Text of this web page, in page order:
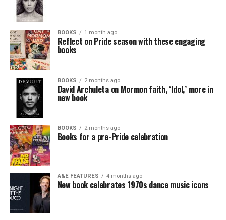
BOOKS 1 month ago
Reflect on Pride season with these engaging
books
BOOKS 2 months ago
David Archuleta on Mormon faith, ‘Idol,’ more in
new book
BOOKS 2 months ago
Books for a pre-Pride celebration
A&E FEATURES 4 months ago
New book celebrates 1970s dance music icons